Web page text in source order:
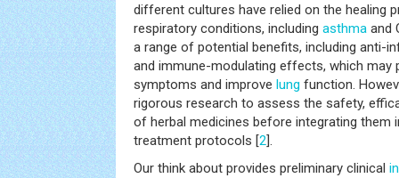
different cultures have relied on the healing
respiratory conditions, including asthma and
a range of potential benefits, including anti-
and immune-modulating effects, which
symptoms and improve lung function.
rigorous research to assess the safety,
of herbal medicines before integrating them
treatment protocols [2].
Our think about provides preliminary clinical